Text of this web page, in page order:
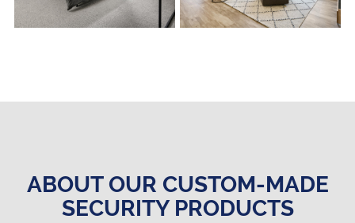
ABOUT OUR CUSTOM-MADE
SECURITY PRODUCTS